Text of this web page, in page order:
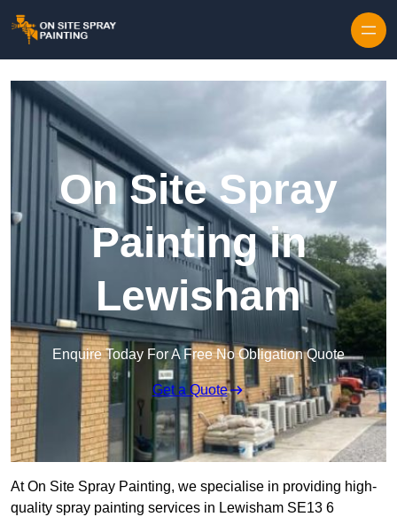
On Site Spray
Painting in
Lewisham
Enquire Today For A Free No Obligation Quote
Get a Quote
At On Site Spray Painting, we specialise in providing high-
quality spray painting services in Lewisham SE13 6